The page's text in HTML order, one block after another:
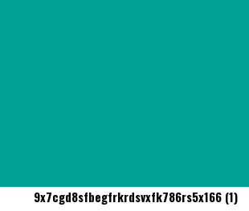
9x7cgd8sfbegfrkrdsvxfk786rs5x166 (1)